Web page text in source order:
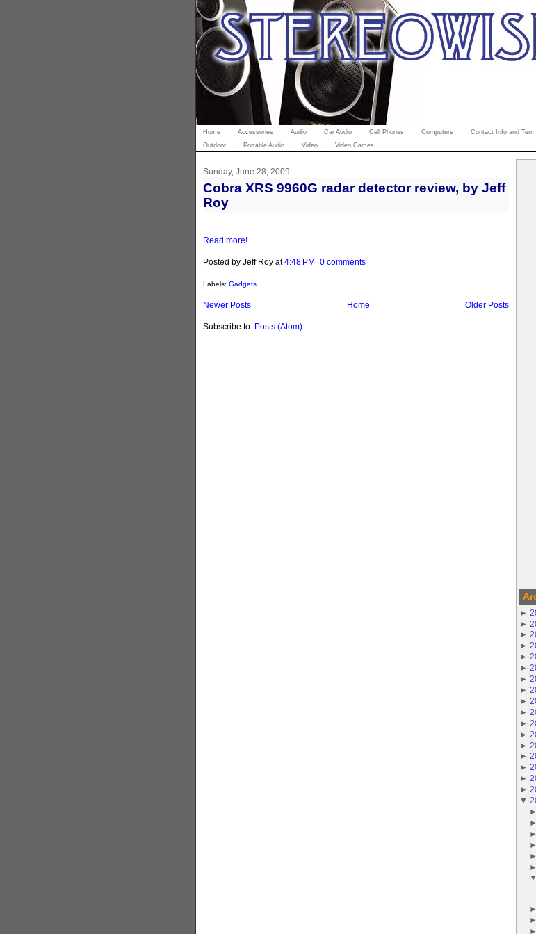
Home Accessories Audio Car Audio Cell Phones Computers Contact Info and
Outdoor
Portable Audio Video Video Games
Sunday, June 28, 2009
Cobra XRS 9960G radar detector review, by Jeff
Roy
Read more!
Posted by Jeff Roy at4:48 PM 0 comments
Labels: Gadgets
Newer Posts Older Posts
Home
Subscribe to: Posts (Atom)
►
►
►
►
►
►
►
►
►
►
►
►
►
►
►
►
►
▼
►
►
►
►
►